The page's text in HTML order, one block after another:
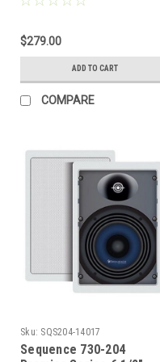
$279.00
ADD TO CART
COMPARE
Sku: SQS204-14017
Sequence 730-204